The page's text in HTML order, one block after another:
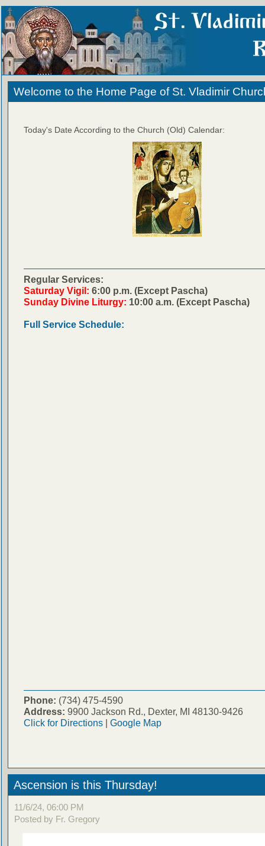
Welcome to the Home Page of St. Vladimir
Today's Date According to the Church (Old) Calendar:
Regular Services:
Saturday Vigil: 6:00 p.m. (Except Pascha)
Sunday Divine Liturgy: 10:00 a.m. (Except Pascha)
Full Service Schedule:
Phone: (734) 475-4590
Address: 9900 Jackson Rd., Dexter, MI 48130-9426
Click for Directions| Google Map
Ascension is this Thursday!
11/6/24, 06:00 PM
Posted by Fr. Gregory